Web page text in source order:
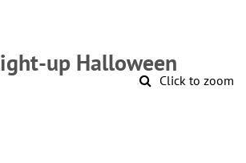
Click to zoom
up Halloween